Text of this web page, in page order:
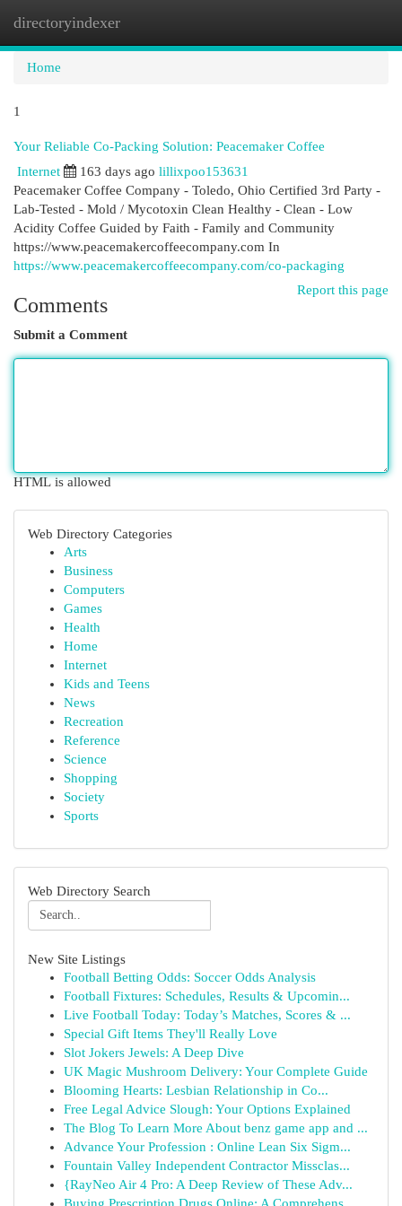
directoryindexer
Home
1
Your Reliable Co-Packing Solution: Peacemaker Coffee
Internet 163 days ago lillixpoo153631
Peacemaker Coffee Company - Toledo, Ohio Certified 3rd Party -
Lab-Tested - Mold / Mycotoxin Clean Healthy - Clean - Low
Acidity Coffee Guided by Faith - Family and Community
https://www.peacemakercoffeecompany.com In
https://www.peacemakercoffeecompany.com/co-packaging
Report this page
Comments
Submit a Comment
HTML is allowed
Web Directory Categories
Arts
Business
Computers
Games
Health
Home
Internet
Kids and Teens
News
Recreation
Reference
Science
Shopping
Society
Sports
Web Directory Search
New Site Listings
Football Betting Odds: Soccer Odds Analysis
Football Fixtures: Schedules, Results & Upcomin...
Live Football Today: Today’s Matches, Scores & ...
Special Gift Items They'll Really Love
Slot Jokers Jewels: A Deep Dive
UK Magic Mushroom Delivery: Your Complete Guide
Blooming Hearts: Lesbian Relationship in Co...
Free Legal Advice Slough: Your Options Explained
The Blog To Learn More About benz game app and ...
Advance Your Profession : Online Lean Six Sigm...
Fountain Valley Independent Contractor Missclas...
{RayNeo Air 4 Pro: A Deep Review of These Adv...